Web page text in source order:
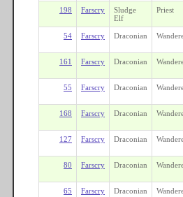
198 Farscry
Sludge
Elf
Priest
54 Farscry Draconian
161 Farscry Draconian
55 Farscry Draconian
168 Farscry Draconian
127 Farscry Draconian
80 Farscry Draconian
65 Farscry Draconian